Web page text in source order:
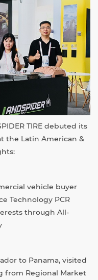
TIRE debuted its
the Latin American &
vehicle buyer
Technology PCR
through All-
to Panama, visited
from Regional Market